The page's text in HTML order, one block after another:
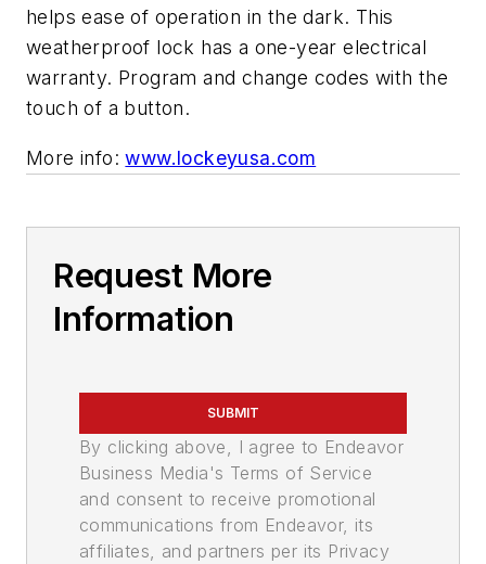
helps ease of operation in the dark. This
weatherproof lock has a one-year electrical
warranty. Program and change codes with the
touch of a button.
More info:www.lockeyusa.com
Request More
Information
SUBMIT
By clicking above, I agree to Endeavor
Business Media's Terms of Service
and consent to receive promotional
communications from Endeavor, its
affiliates, and partners per its Privacy